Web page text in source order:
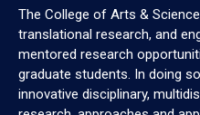
The College of Arts &
translational research, and
mentored research
graduate students. In doing
innovative disciplinary,